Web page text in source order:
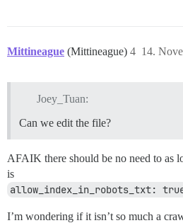
Mittineague (Mittineague) 14.
4
Joey_Tuan:
Can we edit the file?
AFAIK there should be no need to as
is
allow_index_in_robots_txt:
I’m wondering if it isn’t so much a